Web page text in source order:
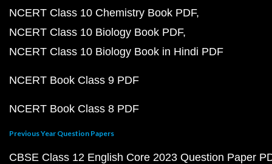
NCERT Class 10 Chemistry Book PDF
NCERT Class 10 Biology Book PDF
NCERT Class 10 Biology Book in Hindi PDF
NCERT Book Class 9 PDF
NCERT Book Class 8 PDF
Previous Year Question Papers
CBSE Class 12 English Core 2023 Question Paper